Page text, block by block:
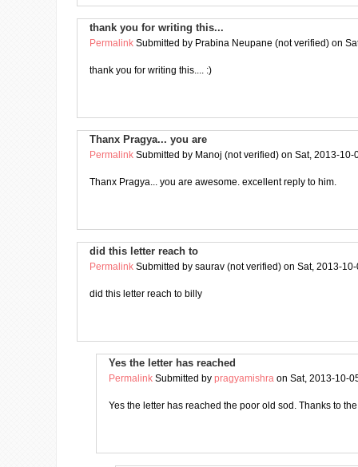
thank you for writing this...
Permalink Submitted by Prabina Neupane (not verified) on
thank you for writing this.... :)
Thanx Pragya... you are
Permalink Submitted by Manoj (not verified) on Sat, 2013-10-
Thanx Pragya... you are awesome. excellent reply to him.
did this letter reach to
Permalink Submitted by saurav (not verified) on Sat, 2013-
did this letter reach to billy
Yes the letter has reached
Permalink Submitted by pragyamishra on Sat, 2013-10-
Yes the letter has reached the poor old sod. Thanks to